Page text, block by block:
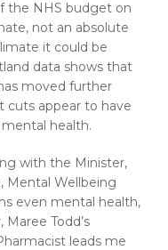
the NHS budget on
not an absolute
it could be
data shows that
moved further
cuts appear to have
health.
with the Minister,
Mental Wellbeing
even mental health,
Todd’s
leads me